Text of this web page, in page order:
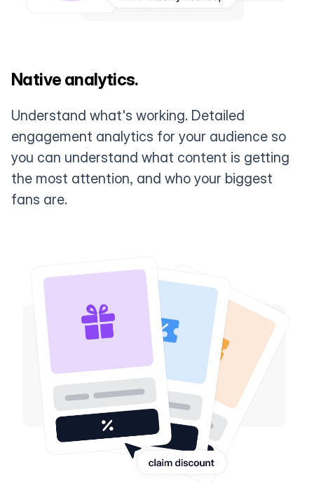
Native analytics.
Understand what's working. Detailed
engagement analytics for your audience so
you can understand what content is getting
the most attention, and who your biggest
fans are.